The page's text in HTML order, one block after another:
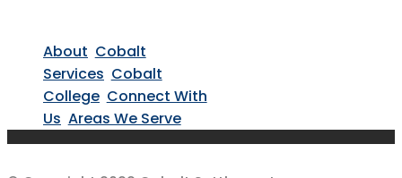
About Cobalt
Services Cobalt
College Connect With
Us Areas We Serve